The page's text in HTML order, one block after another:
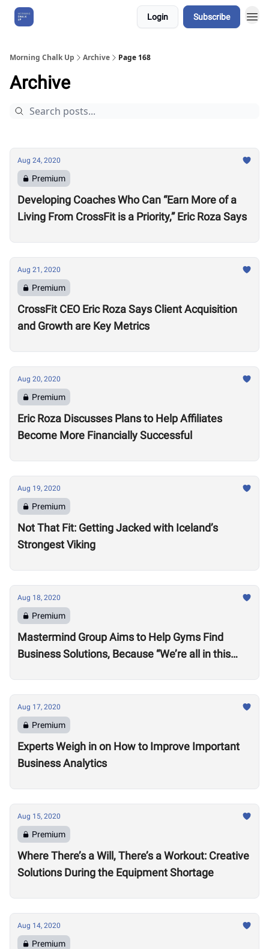
Login Subscribe
Morning Chalk Up Archive Page 168
Archive
Aug 24, 2020
Premium
Developing Coaches Who Can “Earn More of a
Living From CrossFit is a Priority,” Eric Roza Says
Aug 21, 2020
Premium
CrossFit CEO Eric Roza Says Client Acquisition
and Growth are Key Metrics
Aug 20, 2020
Premium
Eric Roza Discusses Plans to Help Affiliates
Become More Financially Successful
Aug 19, 2020
Premium
Not That Fit: Getting Jacked with Iceland’s
Strongest Viking
Aug 18, 2020
Premium
Mastermind Group Aims to Help Gyms Find
Business Solutions, Because “We’re all in this
Aug 17, 2020
Premium
Experts Weigh in on How to Improve Important
Business Analytics
Aug 15, 2020
Premium
Where There’s a Will, There’s a Workout: Creative
Solutions During the Equipment Shortage
Aug 14, 2020
Premium